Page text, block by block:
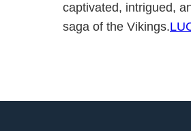
captivated, intrigued,
saga of the Vikings.